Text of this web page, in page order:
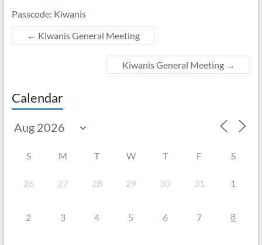
Passcode: Kiwanis
← Kiwanis General Meeting
Kiwanis General Meeting →
Calendar
S M T W T F S
26 27 28 29 30 31 1
2 3 4 5 6 7 8